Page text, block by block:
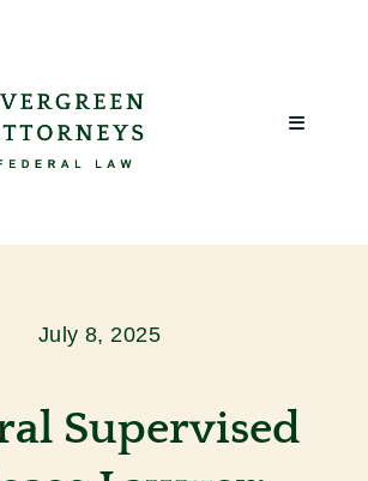
Toggle
July 8, 2025
Supervised